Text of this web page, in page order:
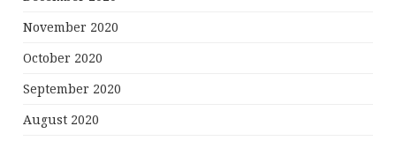
November 2020
October 2020
September 2020
August 2020